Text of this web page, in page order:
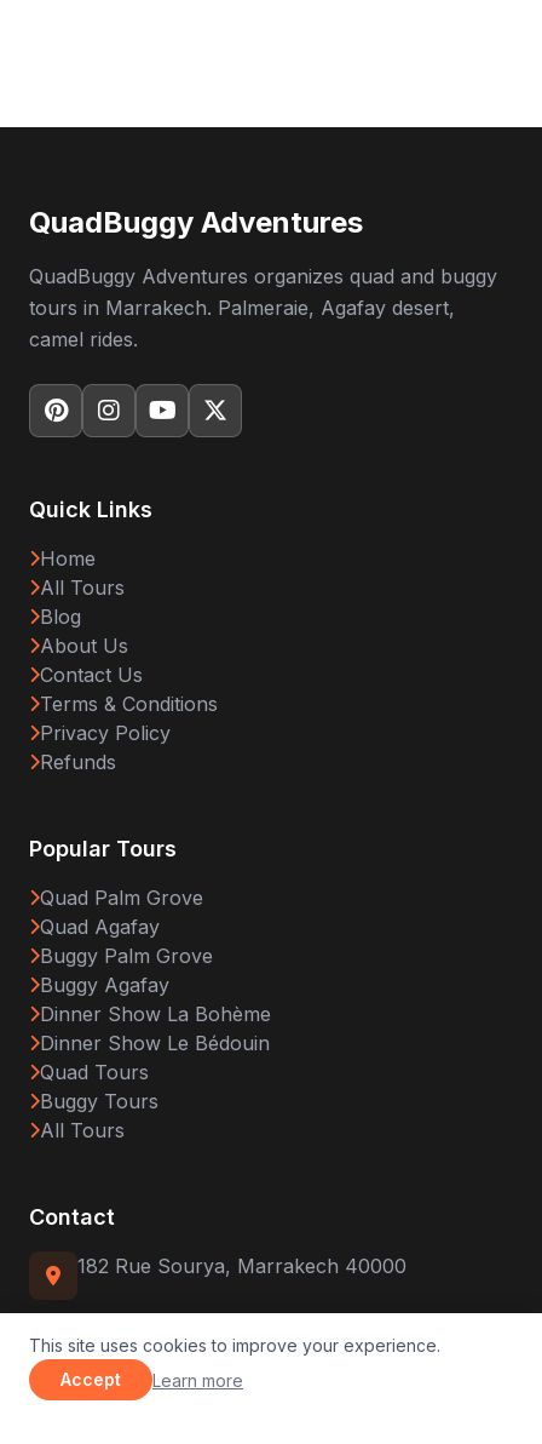
QuadBuggy Adventures
QuadBuggy Adventures organizes quad and buggy
tours in Marrakech. Palmeraie, Agafay desert,
camel rides.
Quick Links
Home
All Tours
Blog
About Us
Contact Us
Terms & Conditions
Privacy Policy
Refunds
Popular Tours
Quad Palm Grove
Quad Agafay
Buggy Palm Grove
Buggy Agafay
Dinner Show La Bohème
Dinner Show Le Bédouin
Quad Tours
Buggy Tours
All Tours
Contact
182 Rue Sourya, Marrakech 40000
(+212) 679-419149
WhatsApp
This site uses cookies to improve your experience.
Accept
Learn more